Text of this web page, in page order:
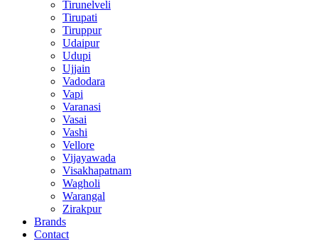
Tirunelveli
Tirupati
Tiruppur
Udaipur
Udupi
Ujjain
Vadodara
Vapi
Varanasi
Vasai
Vashi
Vellore
Vijayawada
Visakhapatnam
Wagholi
Warangal
Zirakpur
Brands
Contact